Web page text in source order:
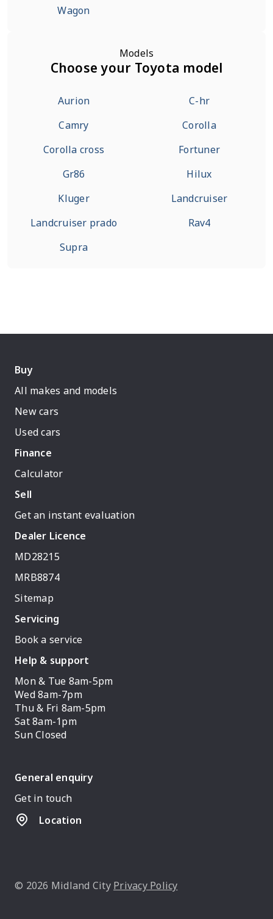
Wagon
Models
Choose your Toyota model
Aurion
C-hr
Camry
Corolla
Corolla cross
Fortuner
Gr86
Hilux
Kluger
Landcruiser
Landcruiser prado
Rav4
Supra
Buy
All makes and models
New cars
Used cars
Finance
Calculator
Sell
Get an instant evaluation
Dealer Licence
MD28215
MRB8874
Sitemap
Servicing
Book a service
Help & support
Mon & Tue 8am-5pm
Wed 8am-7pm
Thu & Fri 8am-5pm
Sat 8am-1pm
Sun Closed
General enquiry
Get in touch
Location
© 2026 Midland City Privacy Policy